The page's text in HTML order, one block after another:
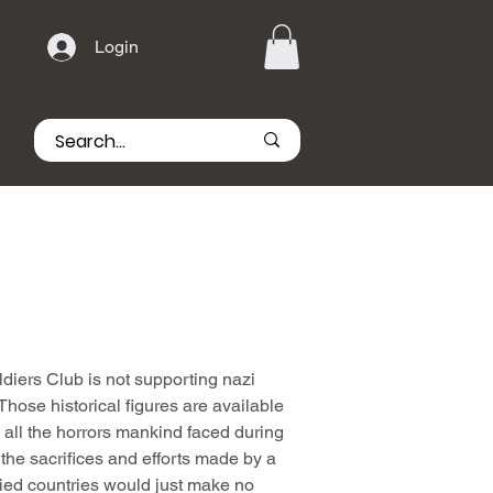
Login
Club is not supporting nazi
historical figures are available
the horrors mankind faced during
sacrifices and efforts made by a
countries would just make no